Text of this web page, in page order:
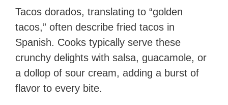
Tacos dorados, translating to “golden
tacos,” often describe fried tacos in
Spanish. Cooks typically serve these
crunchy delights with salsa, guacamole, or
a dollop of sour cream, adding a burst of
flavor to every bite.